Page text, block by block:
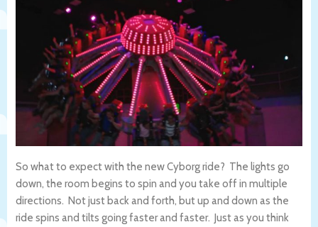
So what to expect with the new Cyborg ride? The lights go
down, the room begins to spin and you take off in multiple
directions. Not just back and forth, but up and down as the
ride spins and tilts going faster and faster. Just as you think